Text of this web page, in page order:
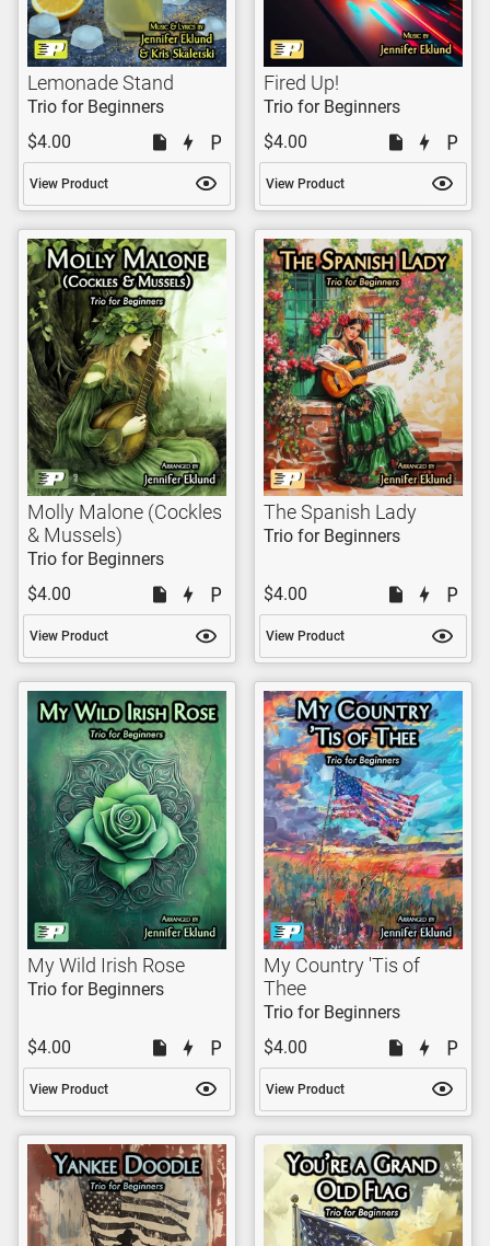
Lemonade Stand
Trio for Beginners
$4.00
View Product
Fired Up!
Trio for Beginners
$4.00
View Product
Molly Malone (Cockles
& Mussels)
Trio for Beginners
$4.00
View Product
The Spanish Lady
Trio for Beginners
$4.00
View Product
My Wild Irish Rose
Trio for Beginners
$4.00
View Product
My Country 'Tis of
Thee
Trio for Beginners
$4.00
View Product